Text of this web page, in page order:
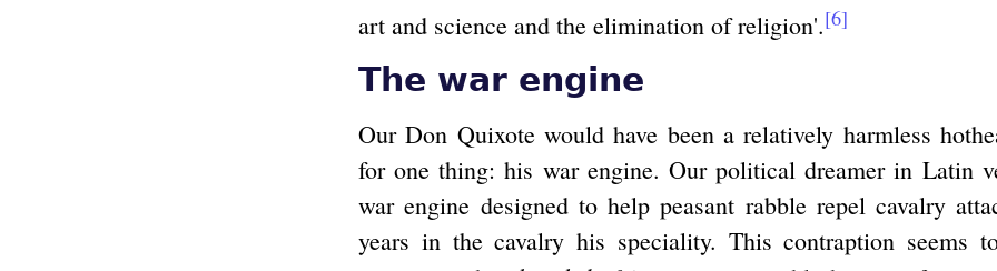
art and science and the elimination of religion'.[6]
The war engine
Our Don Quixote would have been a relatively harmless
for one thing: his war engine. Our political dreamer in Latin
war engine designed to help peasant rabble repel cavalry
years in the cavalry his speciality. This contraption seems